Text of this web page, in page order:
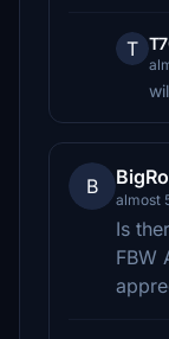
T
B
almost
Is
FBW